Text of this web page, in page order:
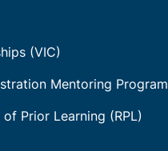
(VIC)
Mentoring Program
Prior Learning (RPL)